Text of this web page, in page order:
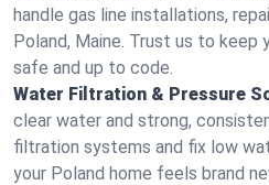
handle gas line installations,
Poland, Maine. Trust us to keep
safe and up to code.
Water Filtration & Pressure
clear water and strong,
filtration systems and fix low
your Poland home feels brand